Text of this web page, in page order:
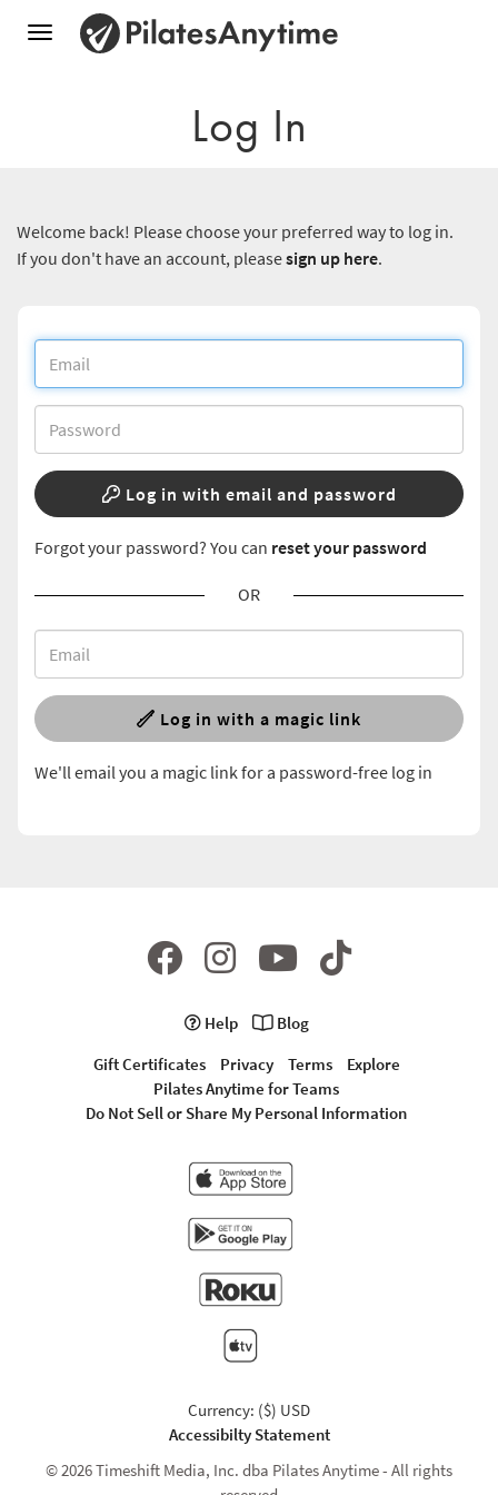
Toggle
Log In
Welcome back! Please choose your preferred way to log in.
If you don't have an account, pleasesign up here.
Log in with email and password
Forgot your password? You can reset your password
OR
Log in with a magic link
We'll email you a magic link for a password-free log in
Help
Blog
Gift Certificates
Privacy Terms
Explore
Pilates Anytime for Teams
Do Not Sell or Share My Personal Information
Currency: ($) USD
Accessibilty Statement
© 2026 Timeshift Media, Inc. dba Pilates Anytime - All rights